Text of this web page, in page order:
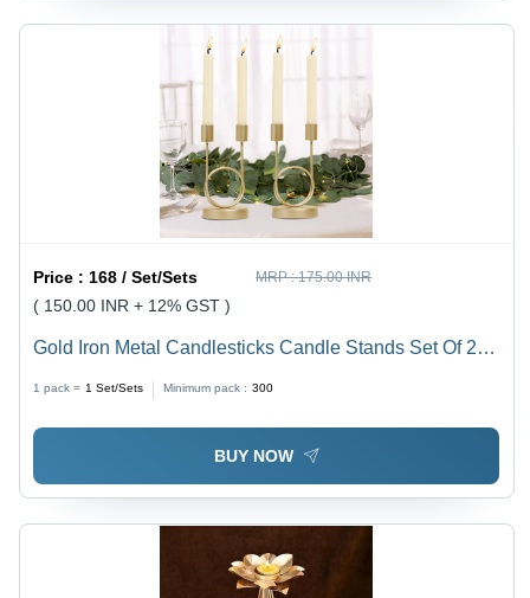
Price : 168 / Set/Sets MRP :175.00 INR
( 150.00 INR + 12% GST )
Gold Iron Metal Candlesticks Candle Stands Set Of 2 -
1 pack = 1 Set/Sets Minimum pack : 300
BUY NOW